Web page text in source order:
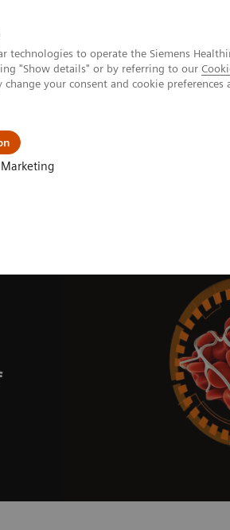
technologies to operate the Siemens
"Show details" or by referring to our
your consent and cookie
Marketing